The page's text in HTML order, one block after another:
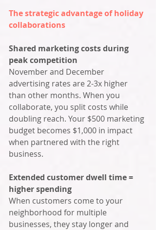
The strategic advantage of holiday
collaborations
Shared marketing costs during
peak competition
November and December
advertising rates are 2-3x higher
than other months. When you
collaborate, you split costs while
doubling reach. Your $500 marketing
budget becomes $1,000 in impact
when partnered with the right
business.
Extended customer dwell time =
higher spending
When customers come to your
neighborhood for multiple
businesses, they stay longer and